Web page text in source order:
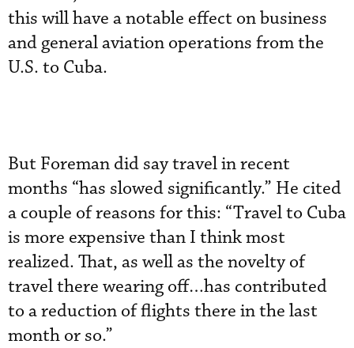
this will have a notable effect on business
and general aviation operations from the
U.S. to Cuba.
But Foreman did say travel in recent
months “has slowed significantly.” He cited
a couple of reasons for this: “Travel to Cuba
is more expensive than I think most
realized. That, as well as the novelty of
travel there wearing off…has contributed
to a reduction of flights there in the last
month or so.”